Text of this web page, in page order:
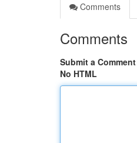
Comments
Comments
Submit a Comment
No HTML